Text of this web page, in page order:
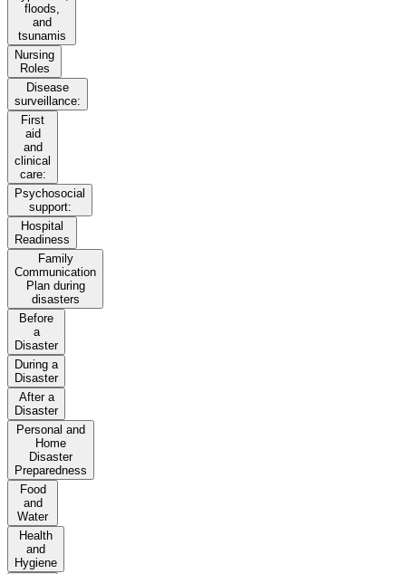
floods,
and
tsunamis
Nursing
Roles
Disease
surveillance:
First
aid
and
clinical
care:
Psychosocial
support:
Hospital
Readiness
Family
Communication
Plan during
disasters
Before
a
Disaster
During a
Disaster
After a
Disaster
Personal and
Home
Disaster
Preparedness
Food
and
Water
Health
and
Hygiene